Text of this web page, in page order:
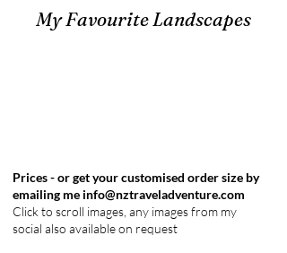
My Favourite Landscapes
Prices - or get your customised order size by
emailing me info@nztraveladventure.com
Click to scroll images, any images from my
social also available on request